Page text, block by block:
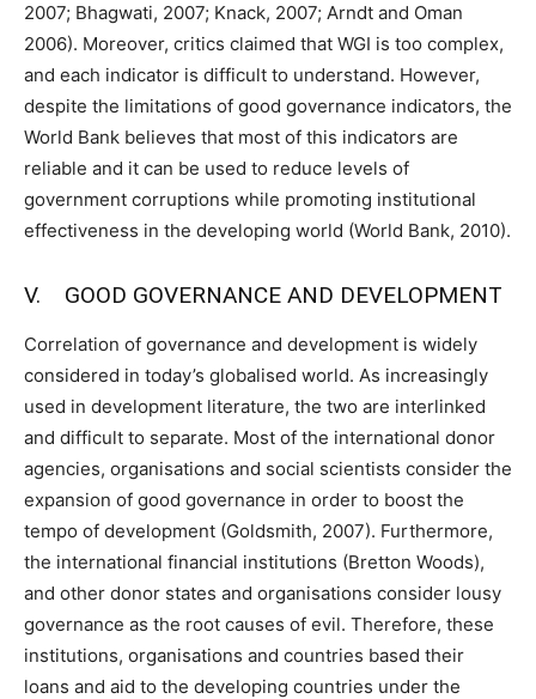
2007; Bhagwati, 2007; Knack, 2007; Arndt and Oman
2006). Moreover, critics claimed that WGI is too complex,
and each indicator is difficult to understand. However,
despite the limitations of good governance indicators, the
World Bank believes that most of this indicators are
reliable and it can be used to reduce levels of
government corruptions while promoting institutional
effectiveness in the developing world (World Bank, 2010).
V. GOOD GOVERNANCE AND DEVELOPMENT
Correlation of governance and development is widely
considered in today’s globalised world. As increasingly
used in development literature, the two are interlinked
and difficult to separate. Most of the international donor
agencies, organisations and social scientists consider the
expansion of good governance in order to boost the
tempo of development (Goldsmith, 2007). Furthermore,
the international financial institutions (Bretton Woods),
and other donor states and organisations consider lousy
governance as the root causes of evil. Therefore, these
institutions, organisations and countries based their
loans and aid to the developing countries under the